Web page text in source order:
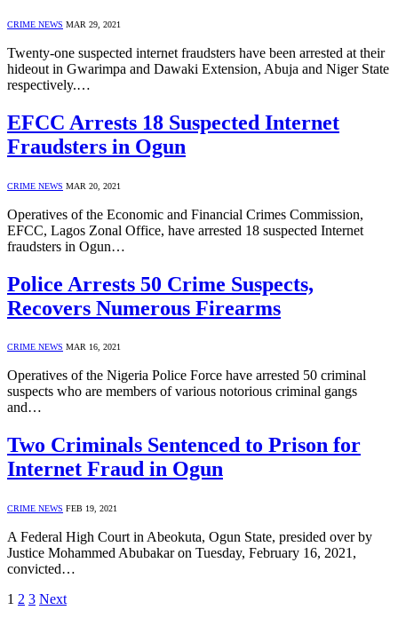
CRIME NEWS MAR 29, 2021
Twenty-one suspected internet fraudsters have been arrested at their
hideout in Gwarimpa and Dawaki Extension, Abuja and Niger State
respectively.…
EFCC Arrests 18 Suspected Internet
Fraudsters in Ogun
CRIME NEWS MAR 20, 2021
Operatives of the Economic and Financial Crimes Commission,
EFCC, Lagos Zonal Office, have arrested 18 suspected Internet
fraudsters in Ogun…
Police Arrests 50 Crime Suspects,
Recovers Numerous Firearms
CRIME NEWS MAR 16, 2021
Operatives of the Nigeria Police Force have arrested 50 criminal
suspects who are members of various notorious criminal gangs
and…
Two Criminals Sentenced to Prison for
Internet Fraud in Ogun
CRIME NEWS FEB 19, 2021
A Federal High Court in Abeokuta, Ogun State, presided over by
Justice Mohammed Abubakar on Tuesday, February 16, 2021,
convicted…
1 2 3 Next